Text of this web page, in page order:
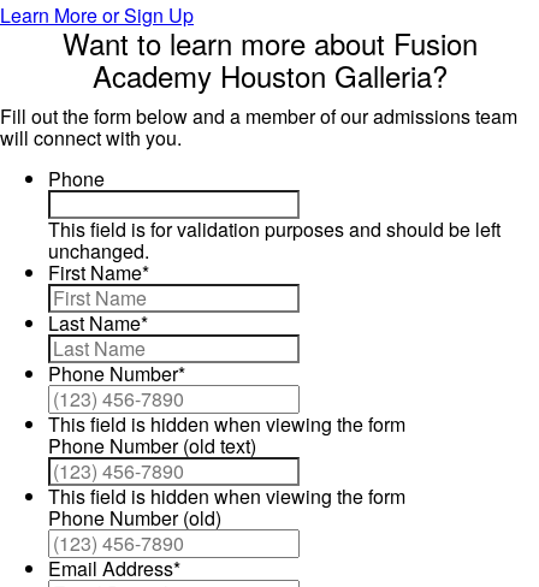
Learn More or Sign Up
Want to learn more about Fusion
Academy Houston Galleria?
Fill out the form below and a member of our admissions team
will connect with you.
Phone
This field is for validation purposes and should be left
unchanged.
First Name*
Last Name*
Phone Number*
This field is hidden when viewing the form
Phone Number (old text)
This field is hidden when viewing the form
Phone Number (old)
Email Address*